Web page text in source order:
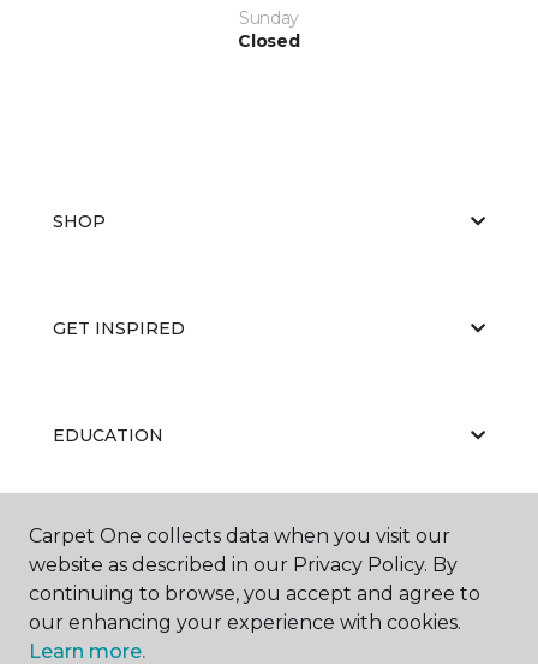
Sunday
Closed
SHOP
GET INSPIRED
EDUCATION
ABOUT US
Carpet One collects data when you visit our
website as described in our Privacy Policy. By
continuing to browse, you accept and agree to
our enhancing your experience with cookies.
Learn more.